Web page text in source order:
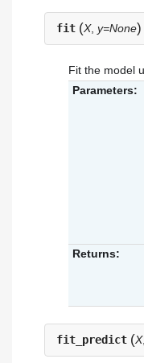
fit (X, y=None)
Fit the model
Parameters:
Returns:
fit_predict (X,